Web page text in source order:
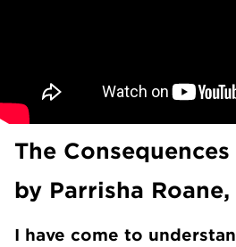
The
by Parrisha Roane,
I have come to